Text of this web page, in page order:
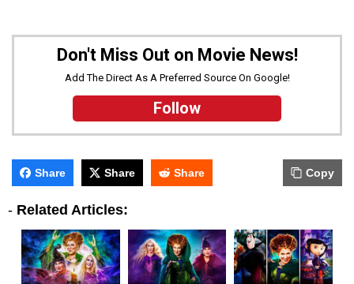
Don't Miss Out on Movie News!
Add The Direct As A Preferred Source On Google!
Follow
Share Share Share Copy
- Related Articles: